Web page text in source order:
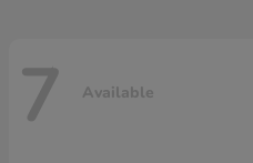
7 Available